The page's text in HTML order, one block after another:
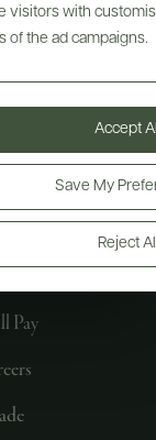
visitors with
of the ad campaigns.
Reject
Save My
Accept
Pay